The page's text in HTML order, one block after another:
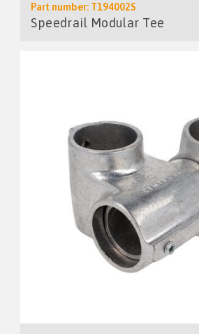
Part number: T194002S
Speedrail Modular Tee